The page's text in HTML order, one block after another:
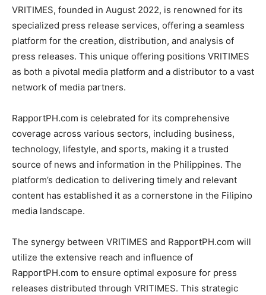
VRITIMES, founded in August 2022, is renowned for its
specialized press release services, offering a seamless
platform for the creation, distribution, and analysis of
press releases. This unique offering positions VRITIMES
as both a pivotal media platform and a distributor to a vast
network of media partners.
RapportPH.com is celebrated for its comprehensive
coverage across various sectors, including business,
technology, lifestyle, and sports, making it a trusted
source of news and information in the Philippines. The
platform’s dedication to delivering timely and relevant
content has established it as a cornerstone in the Filipino
media landscape.
The synergy between VRITIMES and RapportPH.com will
utilize the extensive reach and influence of
RapportPH.com to ensure optimal exposure for press
releases distributed through VRITIMES. This strategic